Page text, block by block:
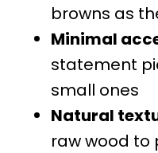
browns as
Minimal
statement
small ones
Natural
raw wood to